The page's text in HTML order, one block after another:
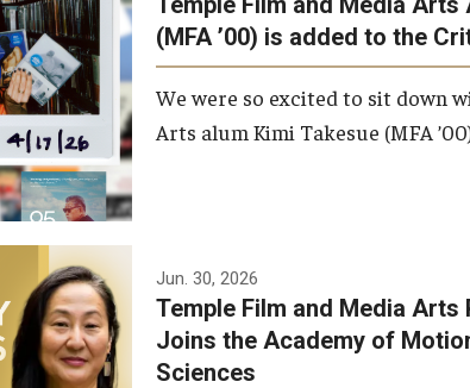
Graduate Student Profiles
Opportunities
Resources
TFMA Scholarships
Student Success Center
(MFA ’00) is added to the
We were so excited to sit down
Arts alum Kimi Takesue (MFA
Jun. 30, 2026
Temple Film and Media
Joins the Academy of
Sciences